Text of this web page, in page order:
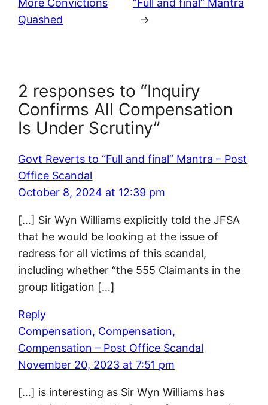
More Convictions
Quashed
“Full and final” Mantra
→
2 responses to “Inquiry
Confirms All Compensation
Is Under Scrutiny”
Govt Reverts to “Full and final” Mantra – Post
Office Scandal
October 8, 2024 at 12:39 pm
[…] Sir Wyn Williams explicitly told the JFSA
that he would be looking at the issue of
redress for all victims of this scandal,
including whether “the 555 Claimants in the
group litigation […]
Reply
Compensation, Compensation,
Compensation – Post Office Scandal
November 20, 2023 at 7:51 pm
[…] is interesting as Sir Wyn Williams has